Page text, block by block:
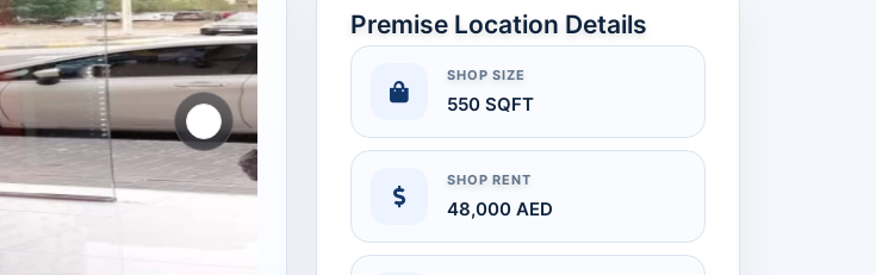
Premise Location Details
SHOP SIZE
550 SQFT
SHOP RENT
48,000 AED